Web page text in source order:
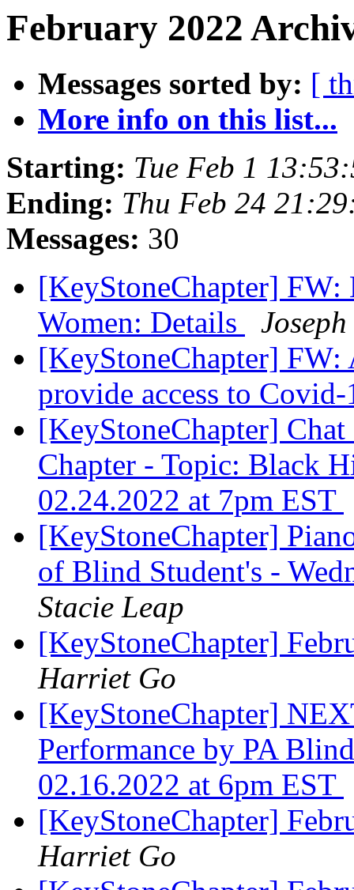
February 2022
Messages sorted by: [
More info on this list...
Starting: Tue Feb 1
Ending: Thu Feb 24
Messages: 30
[KeyStoneChapter] FW:
Women: Details
[KeyStoneChapter]
provide access to
[KeyStoneChapter]
Chapter - Topic: Black
02.24.2022 at 7pm EST
[KeyStoneChapter]
of Blind Student's -
Stacie Leap
[KeyStoneChapter]
Harriet Go
[KeyStoneChapter]
Performance by PA
02.16.2022 at 6pm EST
[KeyStoneChapter]
Harriet Go